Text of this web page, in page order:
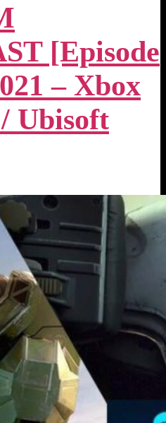
[Episode
– Xbox
Ubisoft